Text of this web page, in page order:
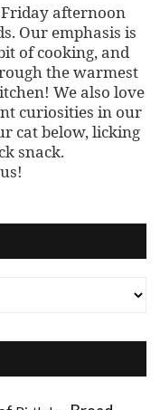
afternoon
Our emphasis is
of cooking, and
the warmest
We also love
curiosities in our
cat below, licking
snack.